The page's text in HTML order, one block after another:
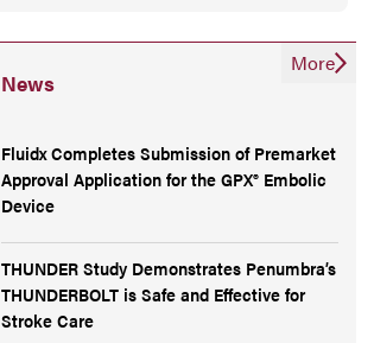
News
Fluidx Completes Submission of Premarket
Approval Application for the GPX® Embolic
Device
THUNDER Study Demonstrates Penumbra’s
THUNDERBOLT is Safe and Effective for
Stroke Care
More